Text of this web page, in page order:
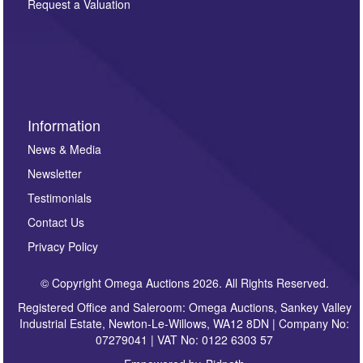
here. If you would like to receive future correspondence
Request a Valuation
Information
News & Media
Newsletter
Testimonials
Contact Us
Privacy Policy
© Copyright Omega Auctions 2026. All Rights Reserved.
Registered Office and Saleroom: Omega Auctions, Sankey Valley
Industrial Estate, Newton-Le-Willows, WA12 8DN | Company No:
07279041 | VAT No: 0122 6303 57